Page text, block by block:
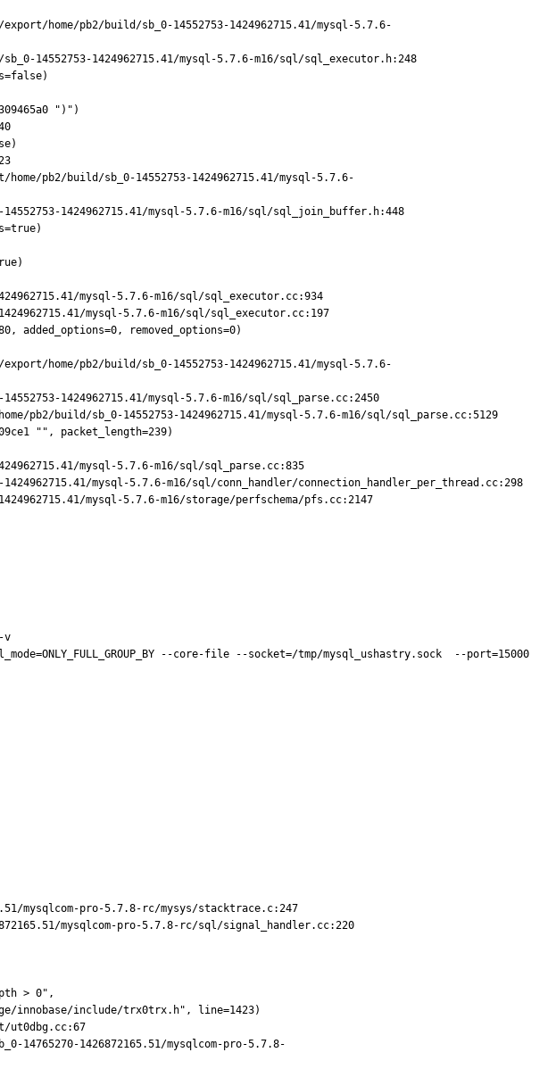
home/pb2/build/sb_0-14552753-1424962715.41/mysql-5.7.6-
14552753-1424962715.41/mysql-5.7.6-m16/sql/sql_executor.h:248
")")
pb2/build/sb_0-14552753-1424962715.41/mysql-5.7.6-
1424962715.41/mysql-5.7.6-m16/sql/sql_join_buffer.h:448
mysql-5.7.6-m16/sql/sql_executor.cc:934
mysql-5.7.6-m16/sql/sql_executor.cc:197
added_options=0, removed_options=0)
home/pb2/build/sb_0-14552753-1424962715.41/mysql-5.7.6-
1424962715.41/mysql-5.7.6-m16/sql/sql_parse.cc:2450
pb2/build/sb_0-14552753-1424962715.41/mysql-5.7.6-m16/sql/sql_parse.cc:5129
"", packet_length=239)
mysql-5.7.6-m16/sql/sql_parse.cc:835
mysql-5.7.6-m16/sql/conn_handler/connection_handler_per_thread.cc:298
mysql-5.7.6-m16/storage/perfschema/pfs.cc:2147
v
--core-file --socket=/tmp/mysql_ushastry.sock  --port=15000
mysqlcom-pro-5.7.8-rc/mysys/stacktrace.c:247
mysqlcom-pro-5.7.8-rc/sql/signal_handler.cc:220
> 0",
1426872165.51/mysqlcom-pro-5.7.8-